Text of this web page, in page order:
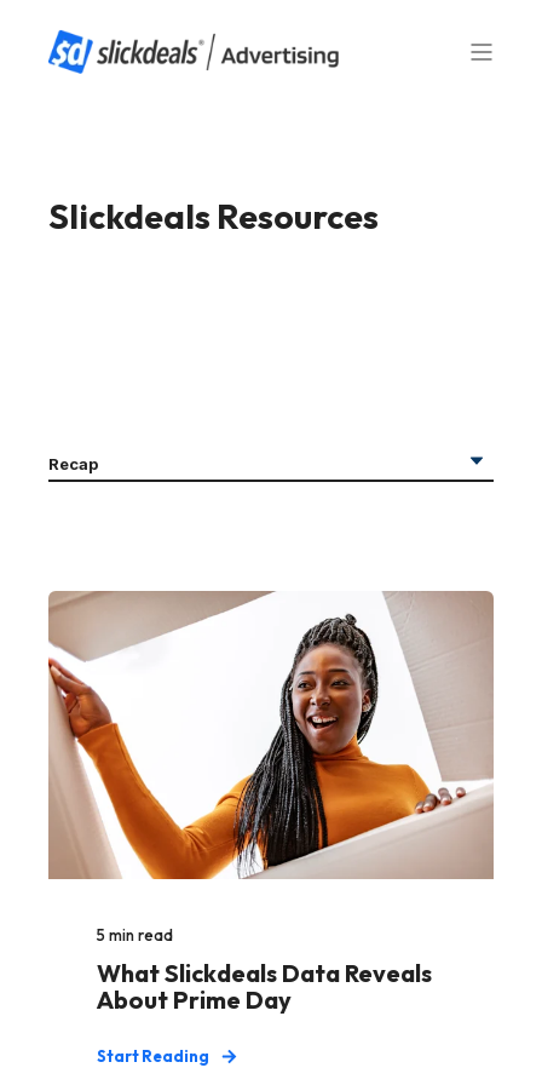
Slickdeals Resources
5min read
What Slickdeals Data Reveals
About Prime Day
Start Reading